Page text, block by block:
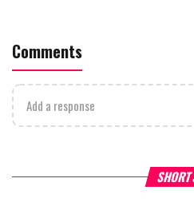
Comments
Add a response
What Your Criticism Says